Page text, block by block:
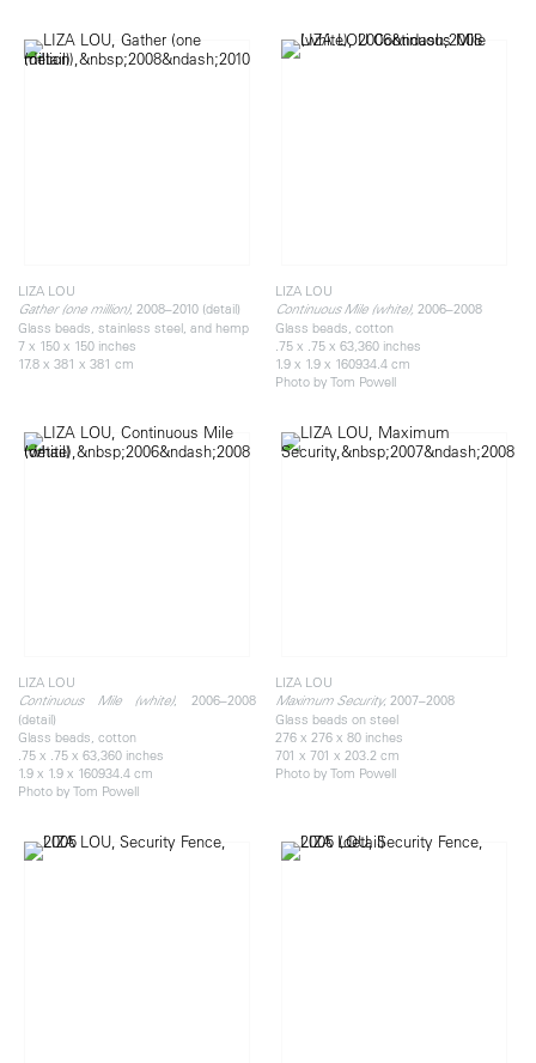
LIZA LOU
Gather (one million), 2008–2010 (detail)
Glass beads, stainless steel, and hemp
7 x 150 x 150 inches
17.8 x 381 x 381 cm
LIZA LOU
Continuous Mile (white), 2006–2008
Glass beads, cotton
.75 x .75 x 63,360 inches
1.9 x 1.9 x 160934.4 cm
Photo by Tom Powell
LIZA LOU
Continuous Mile (white), 2006–2008
(detail)
Glass beads, cotton
.75 x .75 x 63,360 inches
1.9 x 1.9 x 160934.4 cm
Photo by Tom Powell
LIZA LOU
Maximum Security, 2007–2008
Glass beads on steel
276 x 276 x 80 inches
701 x 701 x 203.2 cm
Photo by Tom Powell